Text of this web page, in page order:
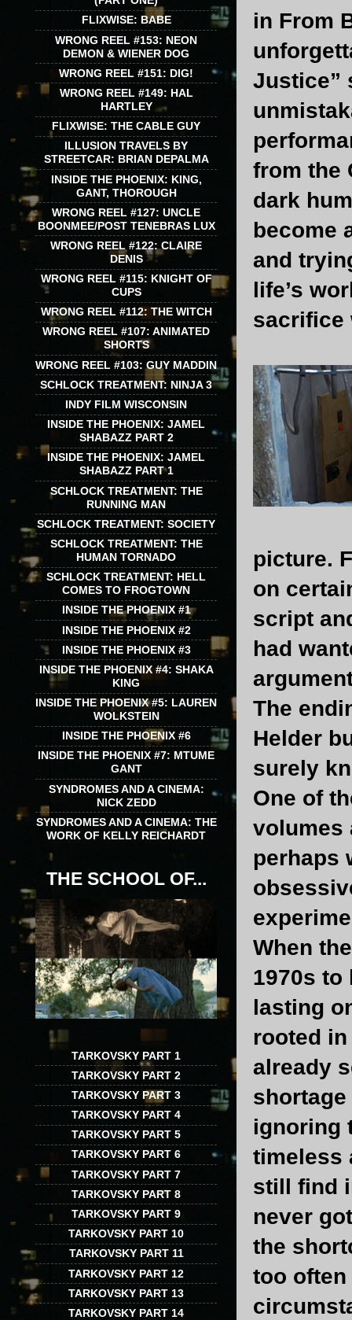
in From
Justice”
from the
dark
become
and
life’s
sacrifice
picture.
on
script
had
The
Helder
surely
One of
volumes
perhaps
When
1970s to
lasting
rooted
already
ignoring
timeless
still find
never
the
too
FLIXWISE: BABE
WRONG REEL #153: NEON
DEMON & WIENER DOG
WRONG REEL #151: DIG!
WRONG REEL #149: HAL
HARTLEY
FLIXWISE: THE CABLE GUY
ILLUSION TRAVELS BY
STREETCAR: BRIAN DEPALMA
INSIDE THE PHOENIX: KING,
GANT, THOROUGH
WRONG REEL #127: UNCLE
BOONMEE/POST TENEBRAS LUX
WRONG REEL #122: CLAIRE
DENIS
WRONG REEL #115: KNIGHT OF
CUPS
WRONG REEL #112: THE WITCH
WRONG REEL #107: ANIMATED
SHORTS
WRONG REEL #103: GUY MADDIN
SCHLOCK TREATMENT: NINJA 3
INDY FILM WISCONSIN
INSIDE THE PHOENIX: JAMEL
SHABAZZ PART 2
INSIDE THE PHOENIX: JAMEL
SHABAZZ PART 1
SCHLOCK TREATMENT: THE
RUNNING MAN
SCHLOCK TREATMENT: SOCIETY
SCHLOCK TREATMENT: THE
HUMAN TORNADO
SCHLOCK TREATMENT: HELL
COMES TO FROGTOWN
INSIDE THE PHOENIX #1
INSIDE THE PHOENIX #2
INSIDE THE PHOENIX #3
INSIDE THE PHOENIX #4: SHAKA
KING
INSIDE THE PHOENIX #5: LAUREN
WOLKSTEIN
INSIDE THE PHOENIX #6
INSIDE THE PHOENIX #7: MTUME
GANT
SYNDROMES AND A CINEMA:
NICK ZEDD
SYNDROMES AND A CINEMA: THE
WORK OF KELLY REICHARDT
THE SCHOOL OF...
TARKOVSKY PART 1
TARKOVSKY PART 2
TARKOVSKY PART 3
TARKOVSKY PART 4
TARKOVSKY PART 5
TARKOVSKY PART 6
TARKOVSKY PART 7
TARKOVSKY PART 8
TARKOVSKY PART 9
TARKOVSKY PART 10
TARKOVSKY PART 11
TARKOVSKY PART 12
TARKOVSKY PART 13
TARKOVSKY PART 14